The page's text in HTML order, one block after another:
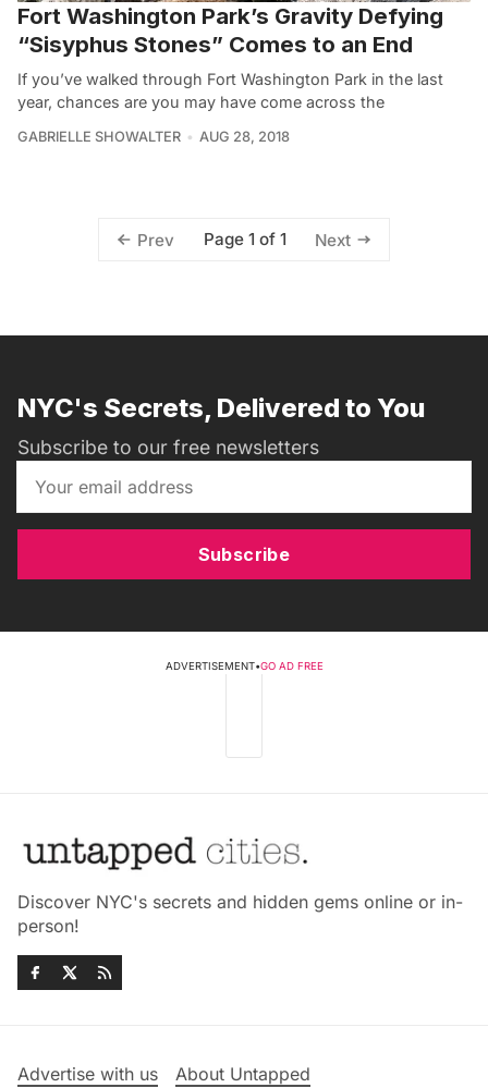
Fort Washington Park’s Gravity Defying
“Sisyphus Stones” Comes to an End
If you’ve walked through Fort Washington Park in the last
year, chances are you may have come across the
GABRIELLE SHOWALTER AUG 28, 2018
Prev Page 1 of 1 Next
NYC's Secrets, Delivered to You
Subscribe to our free newsletters
Subscribe
ADVERTISEMENT•GO AD FREE
Discover NYC's secrets and hidden gems online or in-
person!
Advertise with us About Untapped